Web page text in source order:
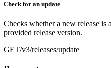
Check for an update
Checks whether a new release
provided release version.
GET/v3/releases/update